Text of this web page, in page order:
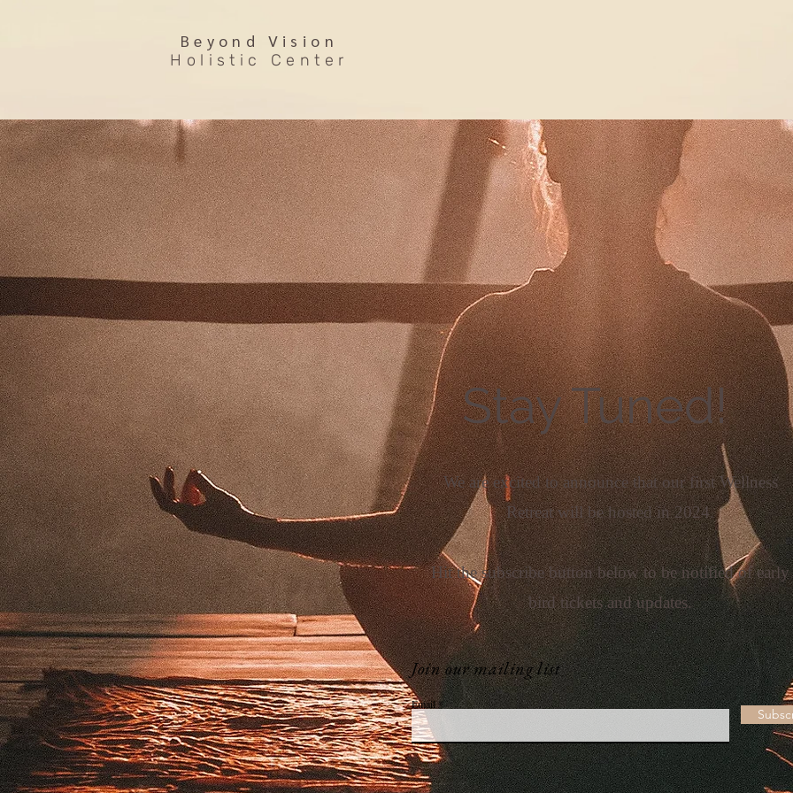
Beyond Vision
Holistic Center
Stay Tuned!
We are excited to announce that our first Wellness
Retreat will be hosted in 2024.
Hit the subscribe button below to be notified of early
bird tickets and updates.
Join our mailing list
Email